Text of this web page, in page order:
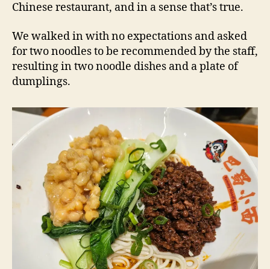
小
Burwood
NSW
Restaurant
Chinese restaurant, and in a sense that’s true.
We walked in with no expectations and asked
for two noodles to be recommended by the staff,
resulting in two noodle dishes and a plate of
dumplings.